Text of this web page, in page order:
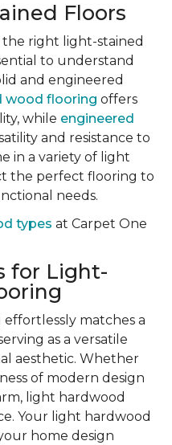
Floors
right light-stained
to understand
and engineered
wood flooring offers
while engineered
and resistance to
in a variety of light
the perfect flooring to
needs.
types at Carpet One
for Light-
matches a
as a versatile
aesthetic. Whether
of modern design
light hardwood
Your light hardwood
home design